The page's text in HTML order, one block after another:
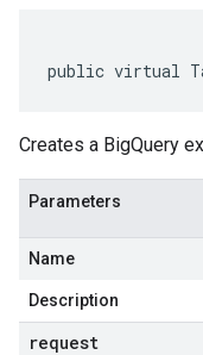
public virtual
Creates a BigQuery
Parameters
Name
Description
request